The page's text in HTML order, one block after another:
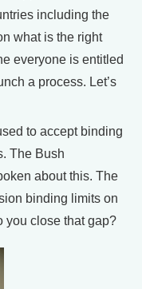
including the
what is the right
everyone is entitled
a process. Let’s
to accept binding
The Bush
about this. The
binding limits on
you close that gap?